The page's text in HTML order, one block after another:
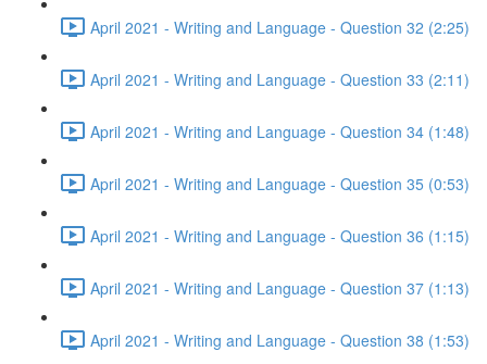
April 2021 - Writing and Language - Question 32 (2:25)
April 2021 - Writing and Language - Question 33 (2:11)
April 2021 - Writing and Language - Question 34 (1:48)
April 2021 - Writing and Language - Question 35 (0:53)
April 2021 - Writing and Language - Question 36 (1:15)
April 2021 - Writing and Language - Question 37 (1:13)
April 2021 - Writing and Language - Question 38 (1:53)